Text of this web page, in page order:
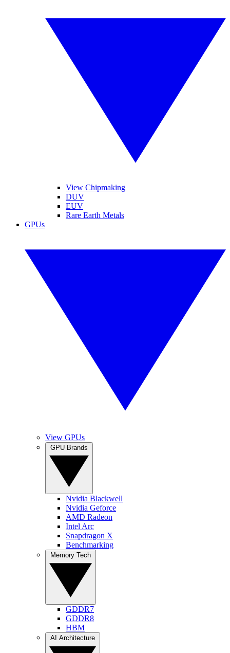
View Chipmaking
DUV
EUV
Rare Earth Metals
GPUs
View GPUs
Nvidia Blackwell
Nvidia Geforce
AMD Radeon
Intel Arc
Snapdragon X
Benchmarking
GDDR7
GDDR8
HBM